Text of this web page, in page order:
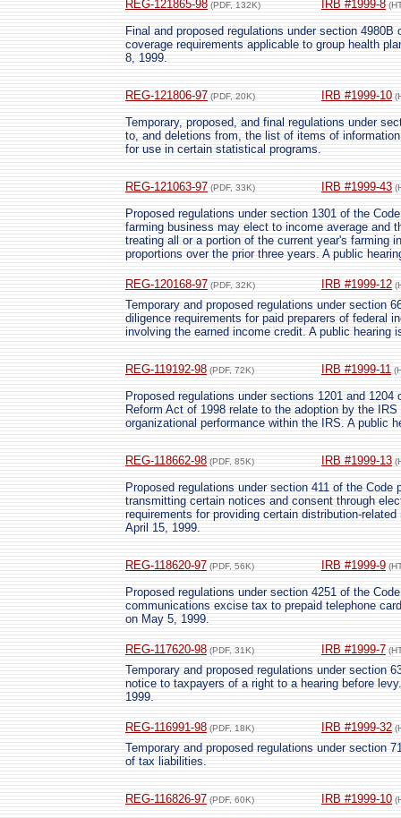
REG-121865-98 (PDF, 132K) IRB #1999-8
Final and proposed regulations under section
coverage requirements applicable to group health
8, 1999.
REG-121806-97 (PDF, 20K) IRB #1999-10
Temporary, proposed, and final regulations under
to, and deletions from, the list of items of
for use in certain statistical programs.
REG-121063-97 (PDF, 33K) IRB #1999-43
Proposed regulations under section 1301 of the
farming business may elect to income average and
treating all or a portion of the current year's farming
proportions over the prior three years. A public
REG-120168-97 (PDF, 32K) IRB #1999-12
Temporary and proposed regulations under section
diligence requirements for paid preparers of federal
involving the earned income credit. A public hearing
REG-119192-98 (PDF, 72K) IRB #1999-11
Proposed regulations under sections 1201 and
Reform Act of 1998 relate to the adoption by the
organizational performance within the IRS. A public
REG-118662-98 (PDF, 85K) IRB #1999-13
Proposed regulations under section 411 of the Code
transmitting certain notices and consent through
requirements for providing certain distribution-
April 15, 1999.
REG-118620-97 (PDF, 56K) IRB #1999-9
Proposed regulations under section 4251 of the
communications excise tax to prepaid telephone
on May 5, 1999.
REG-117620-98 (PDF, 31K) IRB #1999-7
Temporary and proposed regulations under section
notice to taxpayers of a right to a hearing before
1999.
REG-116991-98 (PDF, 18K) IRB #1999-32
Temporary and proposed regulations under section
of tax liabilities.
REG-116826-97 (PDF, 60K) IRB #1999-10